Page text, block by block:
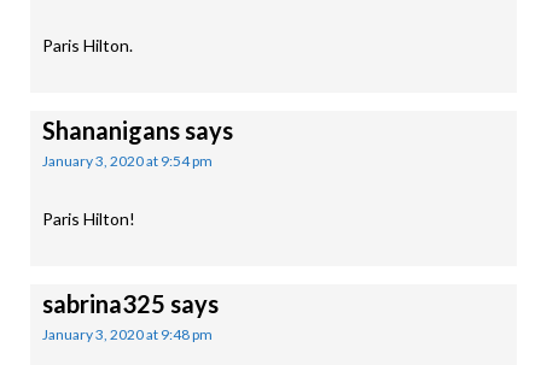
Paris Hilton.
Shananiganssays
January 3, 2020 at 9:54 pm
Paris Hilton!
sabrina325 says
January 3, 2020 at 9:48 pm